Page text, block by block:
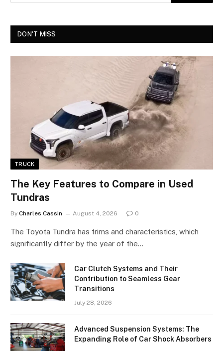
DON'T MISS
TRUCK
The Key Features to Compare in Used
Tundras
By Charles Cassin August 4, 2026 0
The Toyota Tundra has trims and characteristics, which
significantly differ by the year of the…
Car Clutch Systems and Their
Contribution to Seamless Gear
Transitions
July 28, 2026
Advanced Suspension Systems: The
Expanding Role of Car Shock Absorbers